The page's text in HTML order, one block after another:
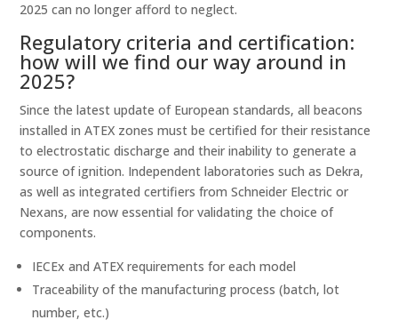
2025 can no longer afford to neglect.
Regulatory criteria and certification:
how will we find our way around in
2025?
Since the latest update of European standards, all beacons
installed in ATEX zones must be certified for their resistance
to electrostatic discharge and their inability to generate a
source of ignition. Independent laboratories such as Dekra,
as well as integrated certifiers from Schneider Electric or
Nexans, are now essential for validating the choice of
components.
IECEx and ATEX requirements for each model
Traceability of the manufacturing process (batch, lot
number, etc.)